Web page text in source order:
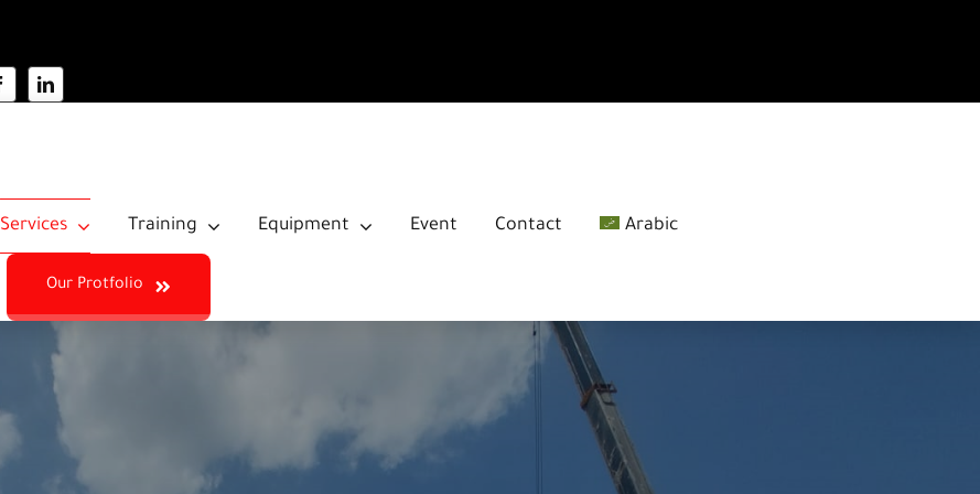
Services Training Equipment Event Contact Arabic
Our Protfolio